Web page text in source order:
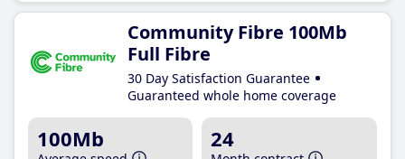
Community Fibre 100Mb
Full Fibre
30 Day Satisfaction Guarantee
Guaranteed whole home coverage
100Mb 24